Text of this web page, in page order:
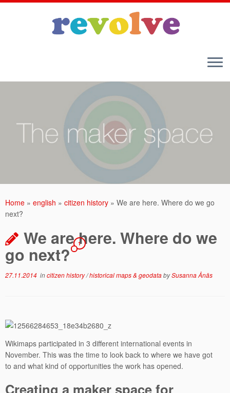
Home » english » citizen history » We are here. Where do we go
next?
We are here. Where do we
go next? 1
27.11.2014 incitizen history/historical maps & geodatabySusanna Ånäs
Wikimaps participated in 3 different international events in
November. This was the time to look back to where we have got
to and what kind of opportunities the work has opened.